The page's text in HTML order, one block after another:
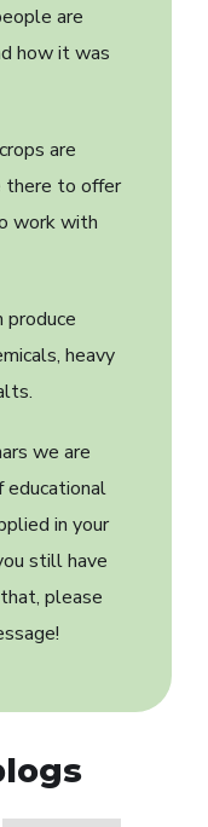
are
how it was
are
there to offer
work with
heavy
we are
educational
in your
still have
please